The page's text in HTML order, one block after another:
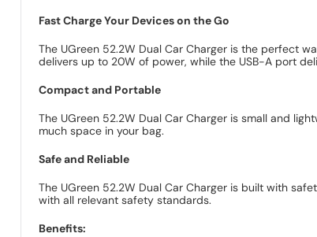
Fast Charge Your Devices on the Go
The UGreen 52.2W Dual Car Charger is the perfect
delivers up to 20W of power, while the USB-A port
Compact and Portable
The UGreen 52.2W Dual Car Charger is small and
much space in your bag.
Safe and Reliable
The UGreen 52.2W Dual Car Charger is built with
with all relevant safety standards.
Benefits: